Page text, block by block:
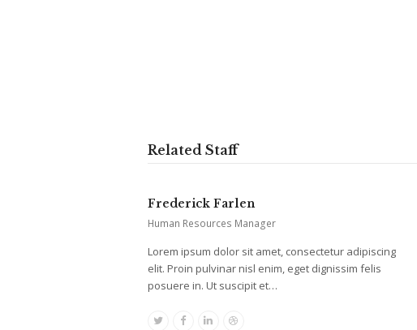
Related Staff
Frederick Farlen
Human Resources Manager
Lorem ipsum dolor sit amet, consectetur adipiscing
elit. Proin pulvinar nisl enim, eget dignissim felis
posuere in. Ut suscipit et…
TwitterFacebook
LinkedinDribbble